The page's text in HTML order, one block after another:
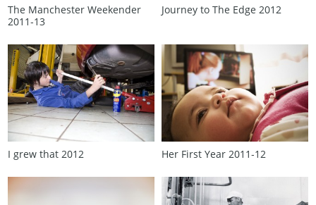
The Manchester Weekender
2011‑13
Journey to The Edge 2012
I grew that 2012 Her First Year 2011‑12